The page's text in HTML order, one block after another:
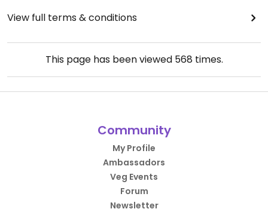
View full terms & conditions
This page has been viewed 568 times.
Community
My Profile
Ambassadors
Veg Events
Forum
Newsletter